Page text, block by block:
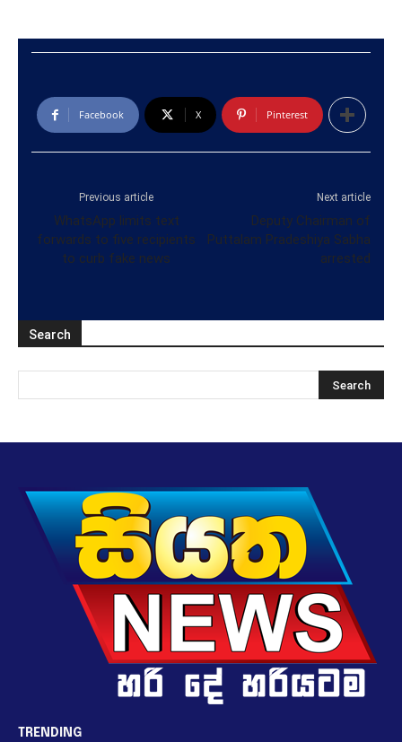
Facebook X Pinterest
Previous article
WhatsApp limits text
forwards to five recipients
to curb fake news
Next article
Deputy Chairman of
Puttalam Pradeshiya Sabha
arrested
Search
TRENDING